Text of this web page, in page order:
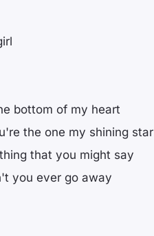
bottom of my heart
the one my shining star
that you might say
you ever go away